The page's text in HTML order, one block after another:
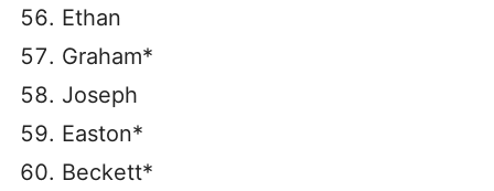
Ethan
Graham*
Joseph
Easton*
Beckett*